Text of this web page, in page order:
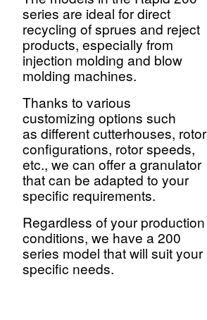
series are ideal for direct
recycling of sprues and reject
products, especially from
injection molding and blow
molding machines.
Thanks to various
customizing options such
as different cutterhouses, rotor
configurations, rotor speeds,
etc., we can offer a granulator
that can be adapted to your
specific requirements.
Regardless of your production
conditions, we have a 200
series model that will suit your
specific needs.